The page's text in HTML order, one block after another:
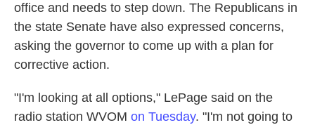
office and needs to step down. The Republicans in
the state Senate have also expressed concerns,
asking the governor to come up with a plan for
corrective action.
"I'm looking at all options," LePage said on the
radio station WVOM on Tuesday. "I'm not going to